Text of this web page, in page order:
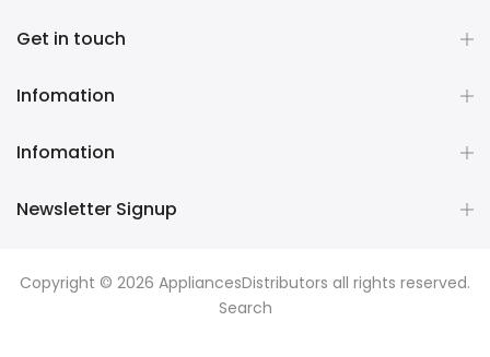
Get in touch
Infomation
Infomation
Newsletter Signup
Copyright © 2026 AppliancesDistributors all rights reserved.
Search